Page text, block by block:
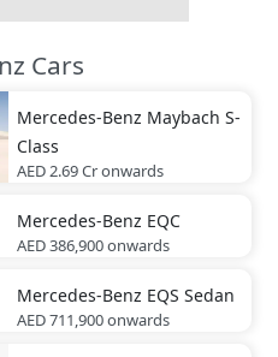
Cars
Mercedes-Benz Maybach S-
Class
AED 2.69 Cronwards
Mercedes-Benz EQC
AED 386,900onwards
Mercedes-Benz EQS Sedan
AED 711,900onwards